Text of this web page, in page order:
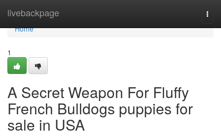
livebackpage
Home
Home
1
A Secret Weapon For Fluffy
French Bulldogs puppies for
sale in USA